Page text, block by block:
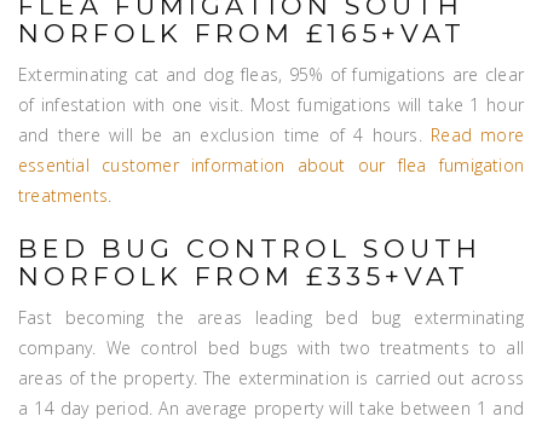
NORFOLK FROM £165+VAT
Exterminating cat and dog fleas, 95% of fumigations are clear
of infestation with one visit. Most fumigations will take 1 hour
and there will be an exclusion time of 4 hours. Read more
essential customer information about our flea fumigation
treatments.
BED BUG CONTROL SOUTH
NORFOLK FROM £335+VAT
Fast becoming the areas leading bed bug exterminating
company. We control bed bugs with two treatments to all
areas of the property. The extermination is carried out across
a 14 day period. An average property will take between 1 and